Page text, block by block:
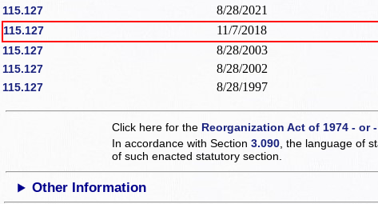
115.127 8/28/2021
115.127 11/7/2018
115.127 8/28/2003
115.127 8/28/2002
115.127 8/28/1997
Click here for the Reorganization Act of 1974 -
In accordance with Section3.090, the language of
of such enacted statutory section.
Other Information